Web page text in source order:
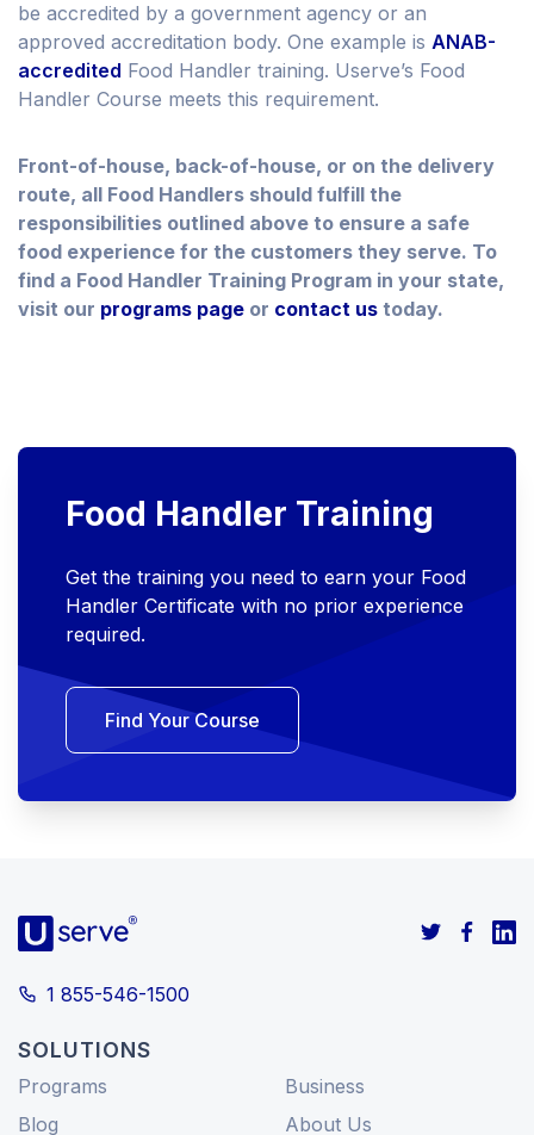
be accredited by a government agency or an
approved accreditation body. One example is ANAB-
accredited Food Handler training. Userve’s Food
Handler Course meets this requirement.
Front-of-house, back-of-house, or on the delivery
route, all Food Handlers should fulfill the
responsibilities outlined above to ensure a safe
food experience for the customers they serve. To
find a Food Handler Training Program in your state,
visit our programs page or contact us today.
Food Handler Training
Get the training you need to earn your Food
Handler Certificate with no prior experience
required.
Find Your Course
1 855-546-1500
SOLUTIONS
Programs
Business
Blog
About Us